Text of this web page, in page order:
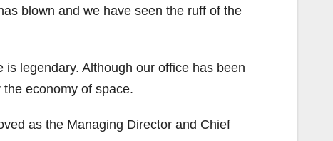
blown and we have seen the ruff of the
legendary. Although our office has been
economy of space.
as the Managing Director and Chief